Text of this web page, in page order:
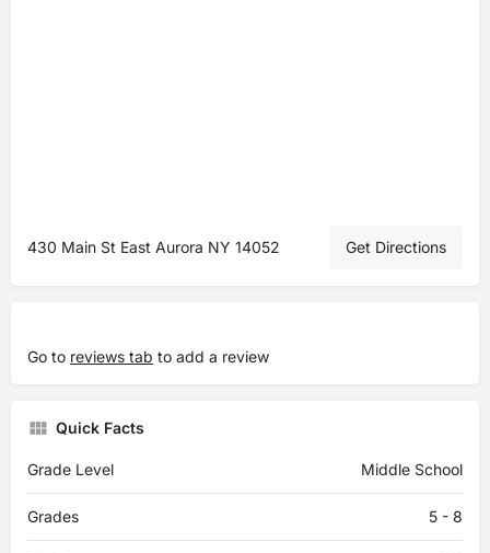
430 Main St East Aurora NY 14052 Get Directions
Go to reviews tab to add a review
Quick Facts
Grade Level Middle School
Grades 5 - 8